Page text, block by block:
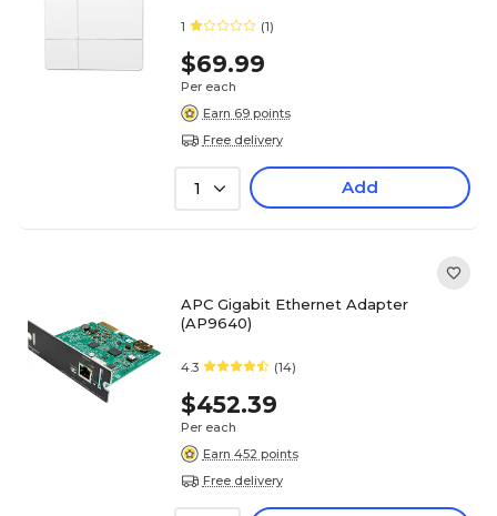
1 (1)
$69.99
Per each
Earn 69 points
Free delivery
1 Add
APC Gigabit Ethernet Adapter
(AP9640)
4.3 (14)
$452.39
Per each
Earn 452 points
Free delivery